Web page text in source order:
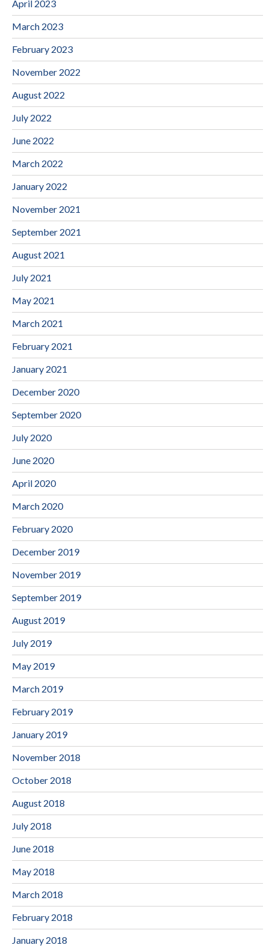
April 2023
March 2023
February 2023
November 2022
August 2022
July 2022
June 2022
March 2022
January 2022
November 2021
September 2021
August 2021
July 2021
May 2021
March 2021
February 2021
January 2021
December 2020
September 2020
July 2020
June 2020
April 2020
March 2020
February 2020
December 2019
November 2019
September 2019
August 2019
July 2019
May 2019
March 2019
February 2019
January 2019
November 2018
October 2018
August 2018
July 2018
June 2018
May 2018
March 2018
February 2018
January 2018